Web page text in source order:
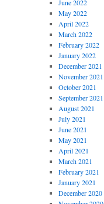
June 2022
May 2022
April 2022
March 2022
February 2022
January 2022
December 2021
November 2021
October 2021
September 2021
August 2021
July 2021
June 2021
May 2021
April 2021
March 2021
February 2021
January 2021
December 2020